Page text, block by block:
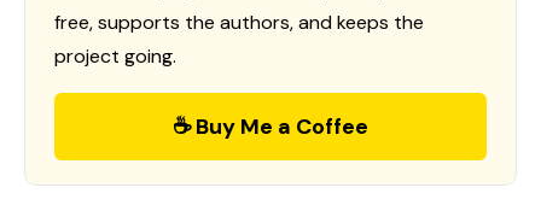
free, supports the authors, and keeps the
project going.
☕ Buy Me a Coffee